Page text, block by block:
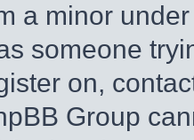
a minor
someone
on,
Group